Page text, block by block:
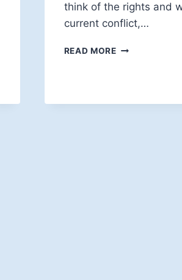
think of the rights and
current conflict,…
READ MOREENTERING